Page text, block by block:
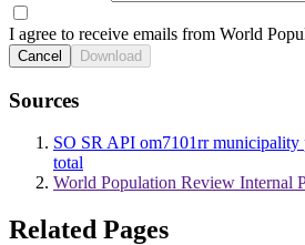
I agree to receive emails from World
Cancel Download
Sources
SO SR API om7101rr municipality
total
World Population Review Internal
Related Pages